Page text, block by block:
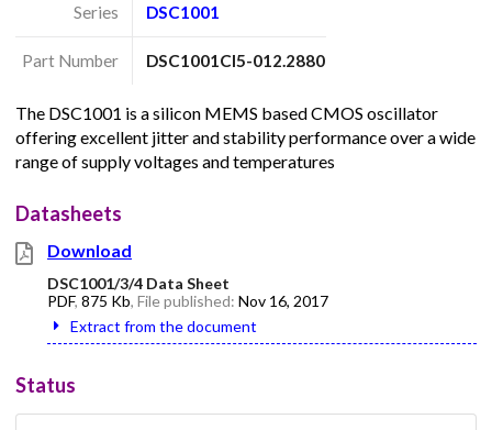
Series DSC1001
Part Number DSC1001CI5-012.2880
The DSC1001 is a silicon MEMS based CMOS oscillator
offering excellent jitter and stability performance over a wide
range of supply voltages and temperatures
Datasheets
Download
DSC1001/3/4 Data Sheet
PDF, 875 Kb, File published: Nov 16, 2017
Extract from the document
Status